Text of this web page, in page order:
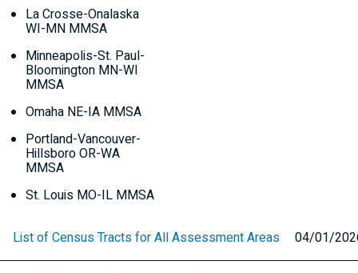
La Crosse-Onalaska
WI-MN MMSA
Minneapolis-St. Paul-
Bloomington MN-WI
MMSA
Omaha NE-IA MMSA
Portland-Vancouver-
HillsboroOR-WA
MMSA
St. Louis MO-IL MMSA
List of Census Tracts for All Assessment Areas 04/01/